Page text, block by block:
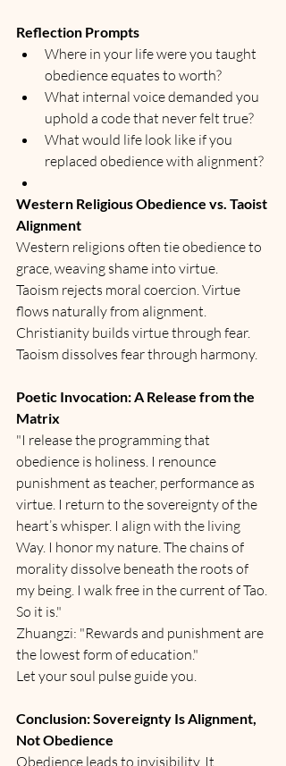
Reflection Prompts
Where in your life were you taught
obedience equates to worth?
What internal voice demanded you
uphold a code that never felt true?
What would life look like if you
replaced obedience with alignment?
Western Religious Obedience vs. Taoist
Alignment
Western religions often tie obedience to
grace, weaving shame into virtue.
Taoism rejects moral coercion. Virtue
flows naturally from alignment.
Christianity builds virtue through fear.
Taoism dissolves fear through harmony.
Poetic Invocation: A Release from the
Matrix
"I release the programming that
obedience is holiness. I renounce
punishment as teacher, performance as
virtue. I return to the sovereignty of the
heart’s whisper. I align with the living
Way. I honor my nature. The chains of
morality dissolve beneath the roots of
my being. I walk free in the current of Tao.
So it is."
Zhuangzi: "Rewards and punishment are
the lowest form of education."
Let your soul pulse guide you.
Conclusion: Sovereignty Is Alignment,
Not Obedience
Obedience leads to invisibility. It